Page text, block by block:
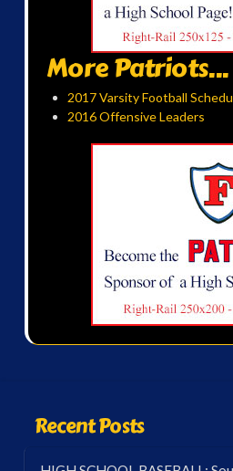
More Patriots...
2017 Varsity Football
2016 Offensive Leaders
Recent Posts